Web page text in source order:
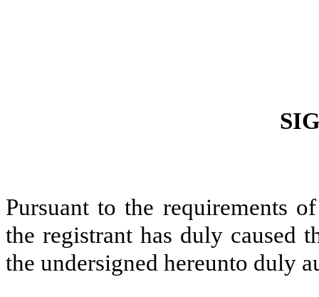
Pursuant to the requirements
the registrant has duly caused
the undersigned hereunto duly